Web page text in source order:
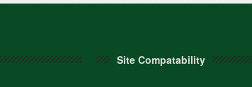
Site Compatability